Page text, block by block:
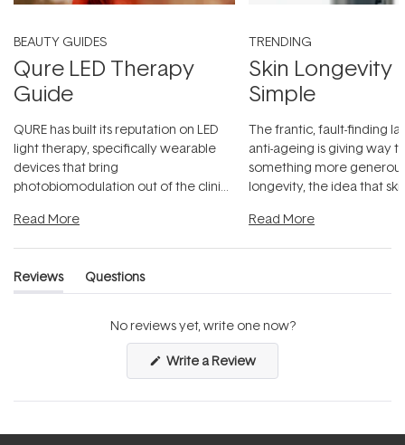
BEAUTY GUIDES
Qure LED Therapy
Guide
QURE has built its reputation on LED
light therapy, specifically wearable
devices that bring
photobiomodulation out of the clinic
Read More
TRENDING
Skin Longevity
Simple
The frantic, fault-finding
anti-ageing is giving way
something more
longevity, the idea that
Read More
Reviews
(tab
Questions
(tab
No reviews yet, write one now?
Write a Review(Opens
a
new